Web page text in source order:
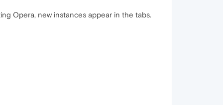
Opera, new instances appear in the tabs.